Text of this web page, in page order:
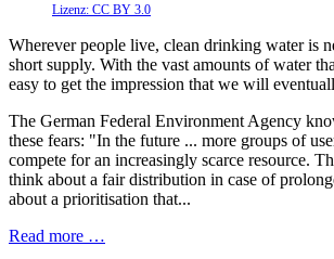
Lizenz: CC BY 3.0
Wherever people live, clean drinking water is
short supply. With the vast amounts of water
easy to get the impression that we will
The German Federal Environment Agency
these fears: "In the future ... more groups of
compete for an increasingly scarce resource.
think about a fair distribution in case of
about a prioritisation that...
Read more …